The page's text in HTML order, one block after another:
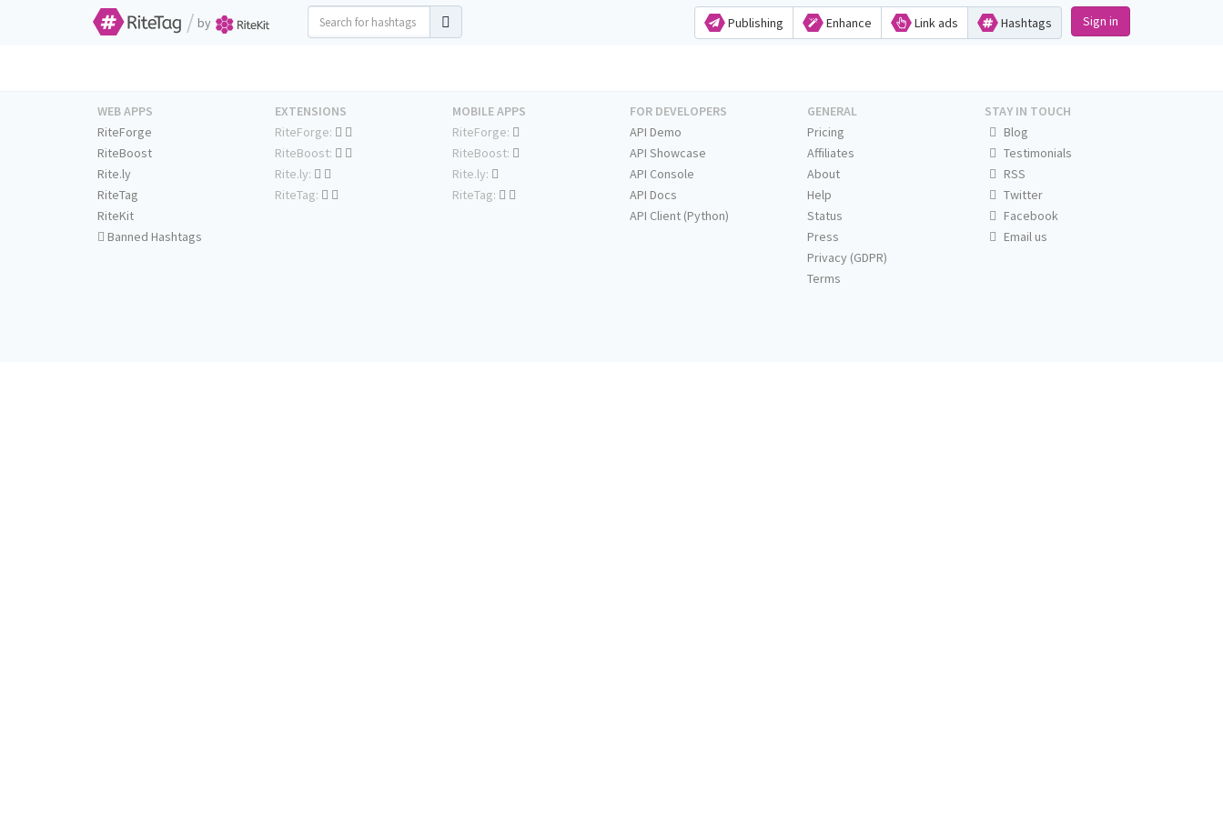
/ by Publishing Enhance Link ads Hashtags Sign in
WEB APPS
RiteForge
RiteBoost
Rite.ly
RiteTag
RiteKit
Banned Hashtags
EXTENSIONS
RiteForge:
RiteBoost:
Rite.ly:
RiteTag:
MOBILE APPS
RiteForge:
RiteBoost:
Rite.ly:
RiteTag:
FOR DEVELOPERS
API Demo
API Showcase
API Console
API Docs
API Client (Python)
GENERAL
Pricing
Affiliates
About
Help
Status
Press
Privacy (GDPR)
Terms
STAY IN TOUCH
Blog
Testimonials
RSS
Twitter
Facebook
Email us